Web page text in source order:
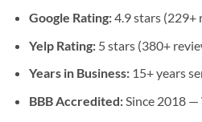
Google Rating:4.9 stars (229+
Yelp Rating:5 stars (380+
Years in Business:15+ years
BBB Accredited:Since 2018 —